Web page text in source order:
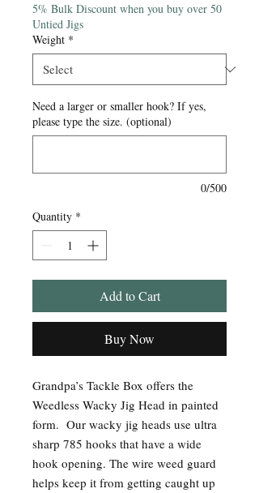
5% Bulk Discount when you buy over 50
Untied Jigs
Weight *
Need a larger or smaller hook? If yes,
please type the size. (optional)
0/500
Quantity *
Add to Cart
Buy Now
Grandpa’s Tackle Box offers the
Weedless Wacky Jig Head in painted
form. Our wacky jig heads use ultra
sharp 785 hooks that have a wide
hook opening. The wire weed guard
helps keep it from getting caught up